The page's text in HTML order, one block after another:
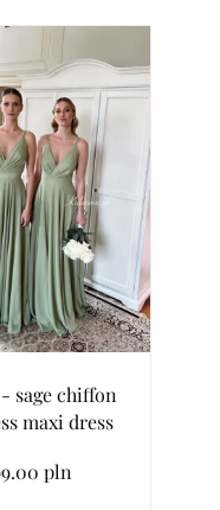
sage chiffon
maxi dress
pln